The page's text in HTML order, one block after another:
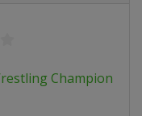
Championship